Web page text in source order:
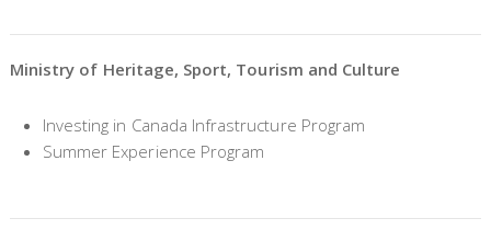
Ministry of Heritage, Sport, Tourism and Culture
Investing in Canada Infrastructure Program
Summer Experience Program